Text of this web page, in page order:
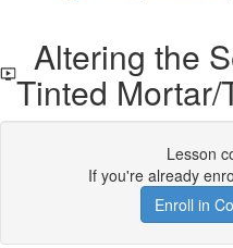
Altering the
Tinted Mortar/
Lesson
If you're already
Enroll in